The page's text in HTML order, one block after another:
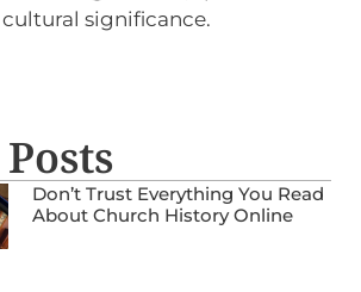
significance.
Don’t Trust Everything You Read
About Church History Online